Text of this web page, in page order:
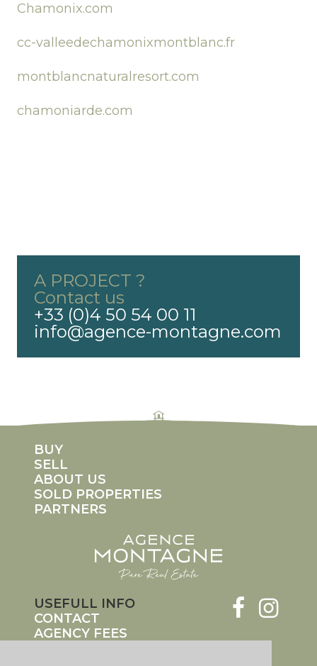
Chamonix.com
cc-valleedechamonixmontblanc.fr
montblancnaturalresort.com
chamoniarde.com
A PROJECT ?
Contact us
+33 (0)4 50 54 00 11
info@agence-montagne.com
BUY
SELL
ABOUT US
SOLD PROPERTIES
PARTNERS
USEFULL INFO
CONTACT
AGENCY FEES